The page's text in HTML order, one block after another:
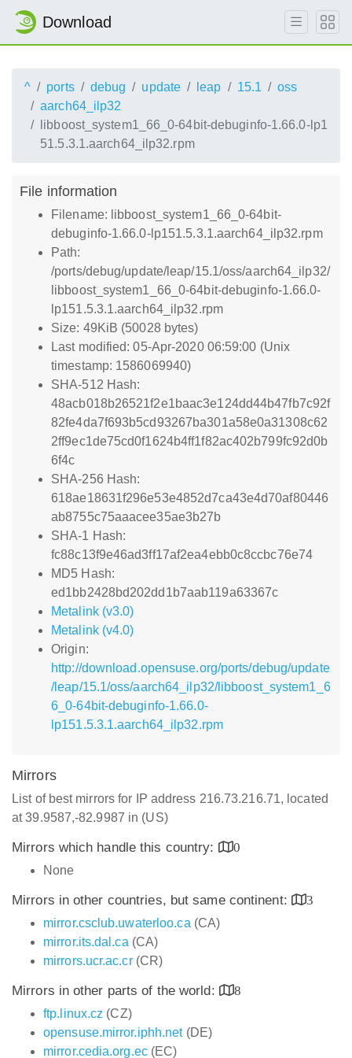
Download
^ ports debug update leap 15.1
oss
aarch64_ilp32
libboost_system1_66_0-64bit-debuginfo-1.66.0-lp1
51.5.3.1.aarch64_ilp32.rpm
File information
Filename: libboost_system1_66_0-64bit-
debuginfo-1.66.0-lp151.5.3.1.aarch64_ilp32.rpm
Path:
/ports/debug/update/leap/15.1/oss/aarch64_ilp32/
libboost_system1_66_0-64bit-debuginfo-1.66.0-
lp151.5.3.1.aarch64_ilp32.rpm
Size: 49KiB (50028 bytes)
Last modified: 05-Apr-2020 06:59:00 (Unix
timestamp: 1586069940)
SHA-512 Hash:
48acb018b26521f2e1baac3e124dd44b47fb7c92f
82fe4da7f693b5cd93267ba301a58e0a31308c62
2ff9ec1de75cd0f1624b4ff1f82ac402b799fc92d0b
6f4c
SHA-256 Hash:
618ae18631f296e53e4852d7ca43e4d70af80446
ab8755c75aaacee35ae3b27b
SHA-1 Hash:
fc88c13f9e46ad3ff17af2ea4ebb0c8ccbc76e74
MD5 Hash:
ed1bb2428bd202dd1b7aab119a63367c
Metalink (v3.0)
Metalink (v4.0)
Origin:
http://download.opensuse.org/ports/debug/update
/leap/15.1/oss/aarch64_ilp32/libboost_system1_6
6_0-64bit-debuginfo-1.66.0-
lp151.5.3.1.aarch64_ilp32.rpm
Mirrors
List of best mirrors for IP address 216.73.216.71, located
at 39.9587,-82.9987 in (US)
Mirrors which handle this country:
0
None
Mirrors in other countries, but same continent:
3
mirror.csclub.uwaterloo.ca (CA)
mirror.its.dal.ca (CA)
mirrors.ucr.ac.cr(CR)
Mirrors in other parts of the world:
8
ftp.linux.cz (CZ)
opensuse.mirror.iphh.net(DE)
mirror.cedia.org.ec(EC)